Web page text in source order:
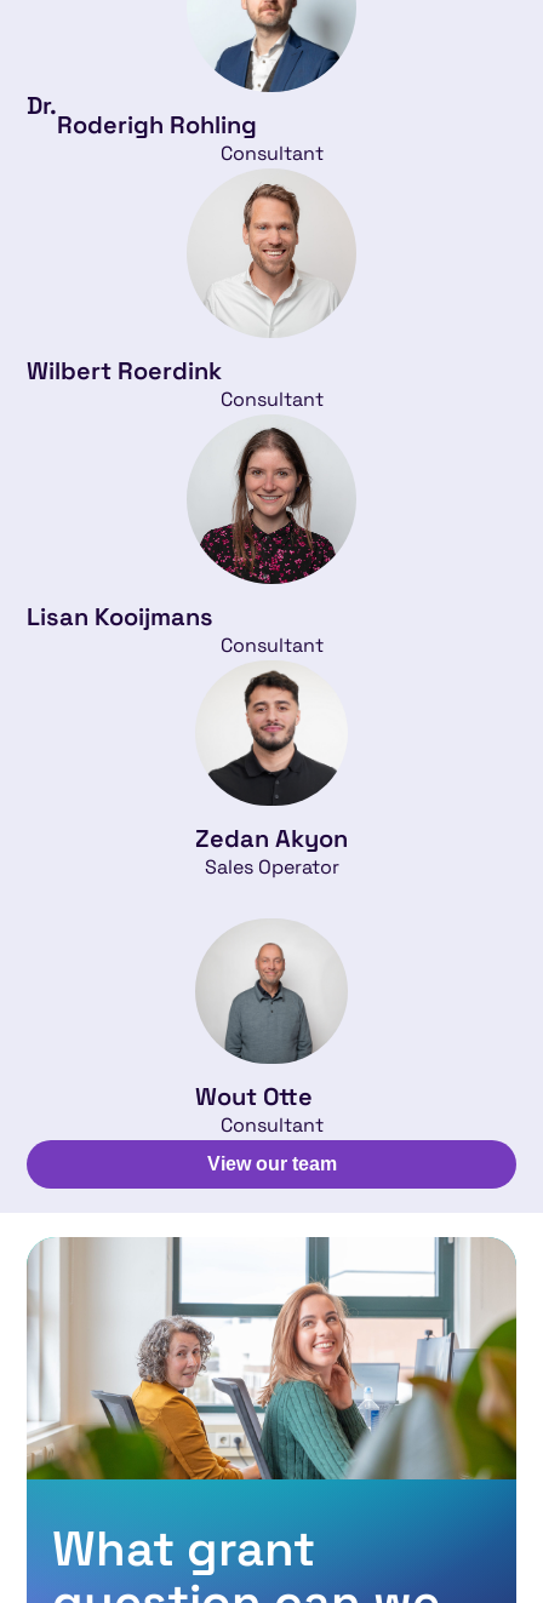
Dr.
Roderigh Rohling
Consultant
Wilbert Roerdink
Consultant
Lisan Kooijmans
Consultant
Zedan Akyon
Sales Operator
Wout Otte
Consultant
View our team
What grant